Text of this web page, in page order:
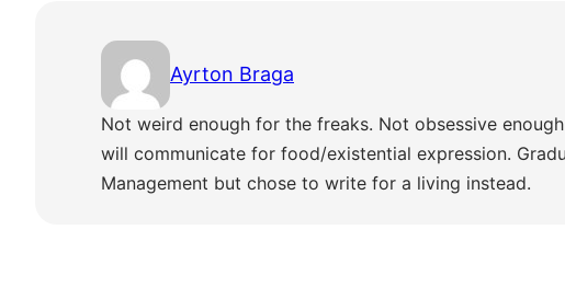
Ayrton Braga
Not weird enough for the freaks. Not obsessive
will communicate for food/existential expression.
Management but chose to write for a living instead.